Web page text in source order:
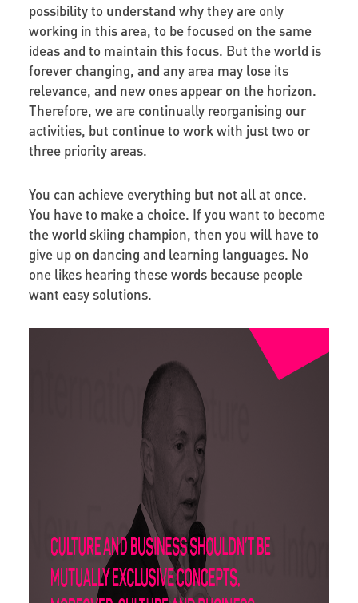
possibility to understand why they are only
working in this area, to be focused on the same
ideas and to maintain this focus. But the world is
forever changing, and any area may lose its
relevance, and new ones appear on the horizon.
Therefore, we are continually reorganising our
activities, but continue to work with just two or
three priority areas.
You can achieve everything but not all at once.
You have to make a choice. If you want to become
the world skiing champion, then you will have to
give up on dancing and learning languages. No
one likes hearing these words because people
want easy solutions.